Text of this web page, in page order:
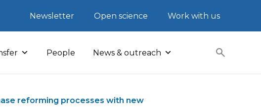
Newsletter Open science Work with us
People News & outreach
reforming processes with new